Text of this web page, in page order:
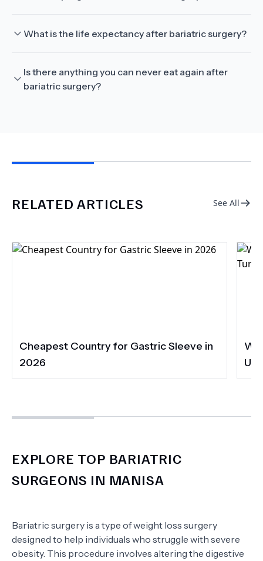
What is the life expectancy after bariatric surgery?
Is there anything you can never eat again after
bariatric surgery?
RELATED ARTICLES See All
Cheapest Country for Gastric Sleeve in
2026
UK
EXPLORE TOP BARIATRIC
SURGEONS IN MANISA
Bariatric surgery is a type of weight loss surgery
designed to help individuals who struggle with severe
obesity. This procedure involves altering the digestive